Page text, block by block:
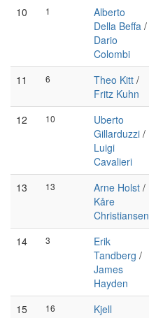
10 1
Alberto
Della Beffa /
Dario
Colombi
11 6 Theo Kitt /
Fritz Kuhn
12
10
Uberto
Gillarduzzi /
Luigi
Cavalieri
13 13 Arne Holst /
Kåre
Christiansen
14 3
Erik
Tandberg /
James
Hayden
15 16
Kjell